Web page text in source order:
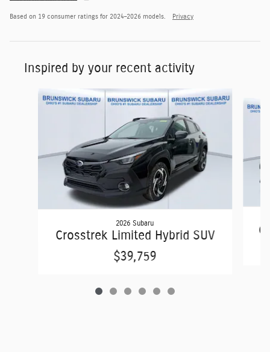
Based on 19 consumer ratings for 2024–2026 models. Privacy
Inspired by your recent activity
Slide 1 of 6
2026 Subaru
Crosstrek Limited Hybrid SUV
$39,759